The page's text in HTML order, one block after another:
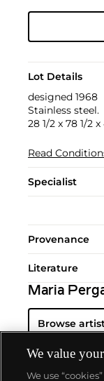
Lot Details
designed 1968
Stainless steel.
28 1/2 x 78 1/2
Read
Specialist
Provenance
Literature
Maria
Browse
We value
We use